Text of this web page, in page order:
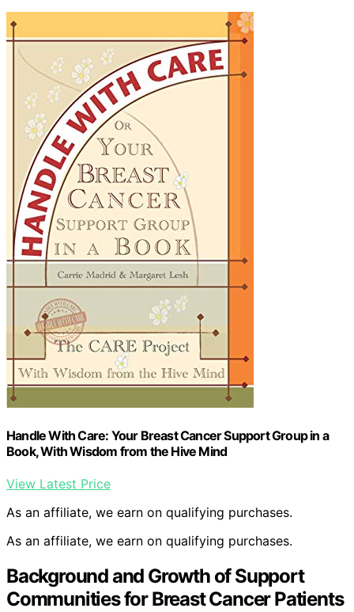
Handle With Care: Your Breast Cancer Support Group in a
Book, With Wisdom from the Hive Mind
View Latest Price
As an affiliate, we earn on qualifying purchases.
As an affiliate, we earn on qualifying purchases.
Background and Growth of Support
Communities for Breast Cancer Patients